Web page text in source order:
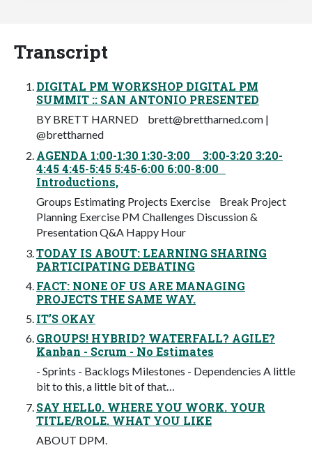
Transcript
DIGITAL PM WORKSHOP DIGITAL PM
SUMMIT :: SAN ANTONIO PRESENTED
BY BRETT HARNED brett@brettharned.com |
@brettharned
AGENDA 1:00-1:30 1:30-3:00 3:00-3:20 3:20-
4:45 4:45-5:45 5:45-6:00 6:00-8:00
Introductions,
Groups Estimating Projects Exercise Break Project
Planning Exercise PM Challenges Discussion &
Presentation Q&A Happy Hour
TODAY IS ABOUT: LEARNING SHARING
PARTICIPATING DEBATING
FACT: NONE OF US ARE MANAGING
PROJECTS THE SAME WAY.
IT’S OKAY
GROUPS! HYBRID? WATERFALL? AGILE?
Kanban - Scrum - No Estimates
- Sprints - Backlogs Milestones - Dependencies A little
bit to this, a little bit of that…
SAY HELL0. WHERE YOU WORK. YOUR
TITLE/ROLE. WHAT YOU LIKE
ABOUT DPM.